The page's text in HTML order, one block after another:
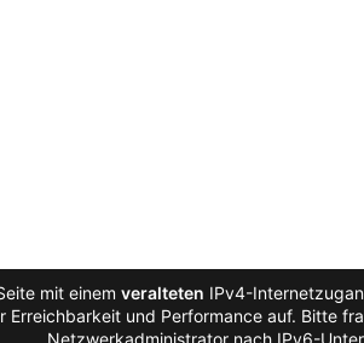
mit einem veralteten IPv4-
Erreichbarkeit und Performance auf. Bitte
Netzwerkadministrator nach IPv6-